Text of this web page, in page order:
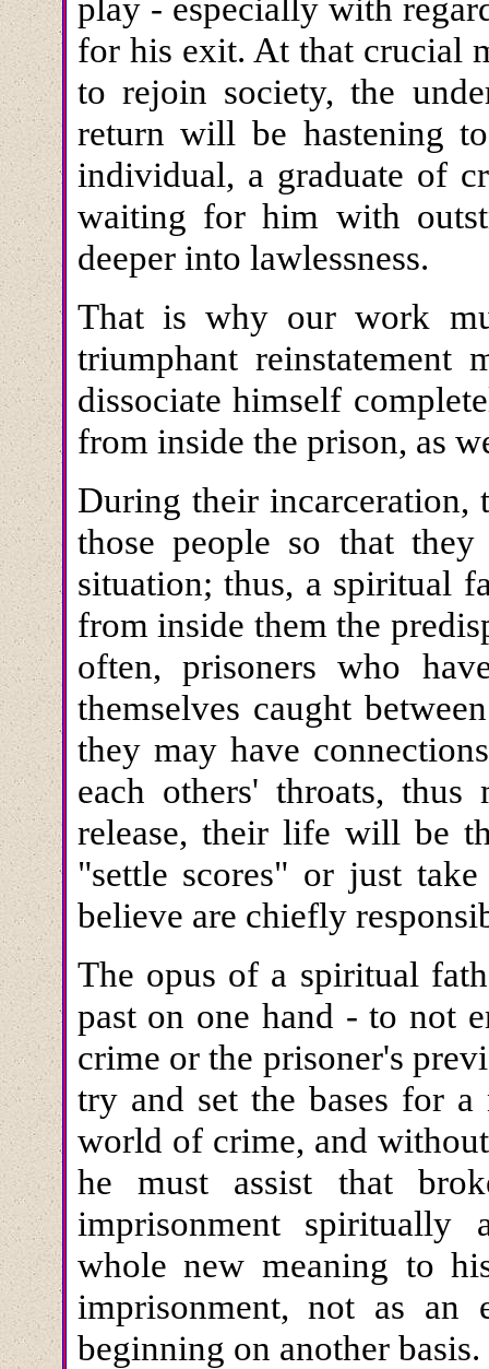
play - especially with
for his exit. At that crucial
to rejoin society, the
return will be hastening
individual, a graduate of
waiting for him with
deeper into lawlessness.
That is why our work
triumphant reinstatement
dissociate himself
from inside the prison, as
During their incarceration,
those people so that
situation; thus, a spiritual
from inside them the
often, prisoners who
themselves caught
they may have
each others' throats,
release, their life will be
"settle scores" or just
believe are chiefly
The opus of a spiritual
past on one hand - to not
crime or the prisoner's
try and set the bases for
world of crime, and
he must assist that
imprisonment spiritually
whole new meaning to
imprisonment, not as
beginning on another basis.